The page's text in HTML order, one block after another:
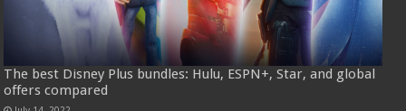
The best Disney Plus bundles: Hulu, ESPN+, Star, and global
offers compared